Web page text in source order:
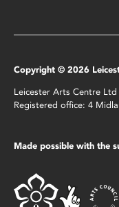
Copyright © 2026
Leicester Arts Centre
Registered office: 4
Made possible with the